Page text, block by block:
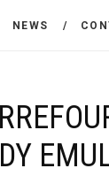
NEWS